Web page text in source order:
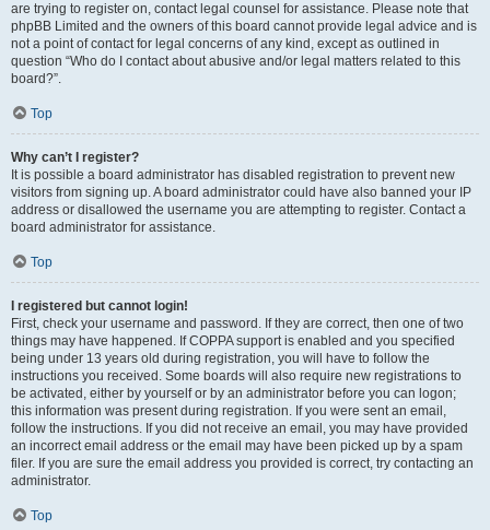
are trying to register on, contact legal counsel for assistance. Please note that
phpBB Limited and the owners of this board cannot provide legal advice and is
not a point of contact for legal concerns of any kind, except as outlined in
question “Who do I contact about abusive and/or legal matters related to this
board?”.
Top
Why can’t I register?
It is possible a board administrator has disabled registration to prevent new
visitors from signing up. A board administrator could have also banned your IP
address or disallowed the username you are attempting to register. Contact a
board administrator for assistance.
Top
I registered but cannot login!
First, check your username and password. If they are correct, then one of two
things may have happened. If COPPA support is enabled and you specified
being under 13 years old during registration, you will have to follow the
instructions you received. Some boards will also require new registrations to
be activated, either by yourself or by an administrator before you can logon;
this information was present during registration. If you were sent an email,
follow the instructions. If you did not receive an email, you may have provided
an incorrect email address or the email may have been picked up by a spam
filer. If you are sure the email address you provided is correct, try contacting an
administrator.
Top